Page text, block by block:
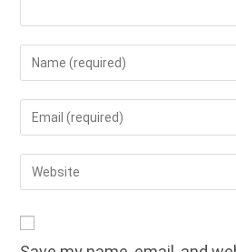
Enter
your
name
to
comment
Enter
your
email
address
Enter
your
URL